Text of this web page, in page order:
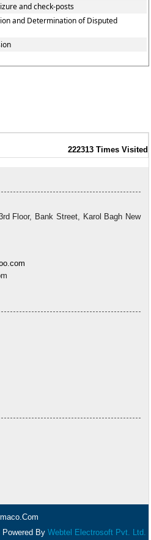
and check-posts
and Determination of Disputed
222313 Times Visited
Floor, Bank Street, Karol Bagh New
Powered By Webtel Electrosoft Pvt. Ltd.